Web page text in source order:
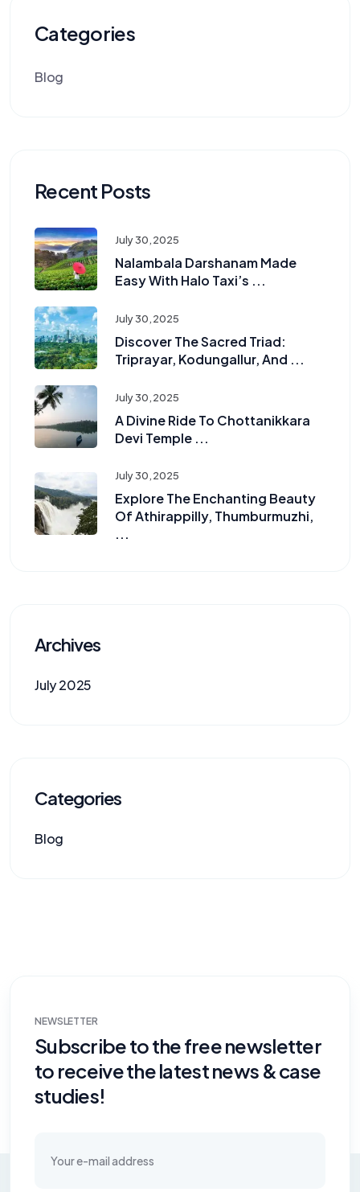
Categories
Blog
Recent Posts
July 30, 2025
Nalambala Darshanam Made
Easy With Halo Taxi’s ...
July 30, 2025
Discover The Sacred Triad:
Triprayar, Kodungallur, And ...
July 30, 2025
A Divine Ride To Chottanikkara
Devi Temple ...
July 30, 2025
Explore The Enchanting Beauty
Of Athirappilly, Thumburmuzhi,
...
Archives
July 2025
Categories
Blog
NEWSLETTER
Subscribe to the free newsletter
to receive the latest news & case
studies!